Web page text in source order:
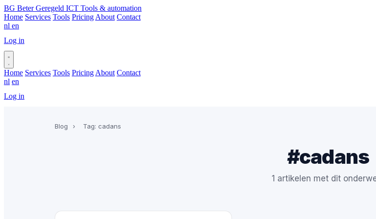
BG Beter Geregeld ICT Tools & automation
Home Services Tools Pricing About Contact
nl en
Log in
Home Services Tools Pricing About Contact
nl en
Log in
Blog › Tag: cadans
#cadans
1 artikelen met dit